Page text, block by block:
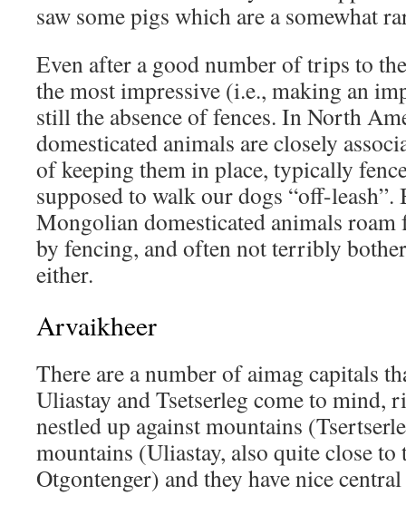
saw some pigs which are a somewhat
Even after a good number of trips to
the most impressive (i.e., making an
still the absence of fences. In North
domesticated animals are closely
of keeping them in place, typically
supposed to walk our dogs “off-leash”.
Mongolian domesticated animals roam
by fencing, and often not terribly
either.
Arvaikheer
There are a number of aimag capitals
Uliastay and Tsetserleg come to mind,
nestled up against mountains
mountains (Uliastay, also quite close to
Otgontenger) and they have nice